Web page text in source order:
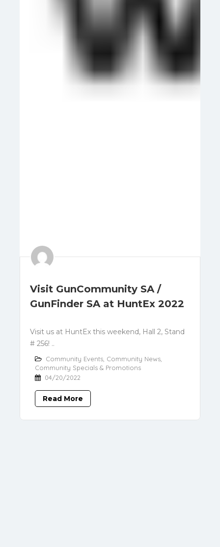
Visit GunCommunity SA /
GunFinder SA at HuntEx 2022
Visit us at HuntEx this weekend, Hall 2, Stand
# 256! ..
Community Events, Community News,
Community Specials & Promotions
04/20/2022
Read More